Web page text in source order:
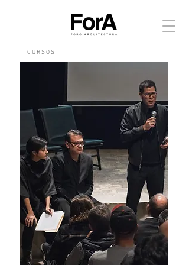
C U R S O S